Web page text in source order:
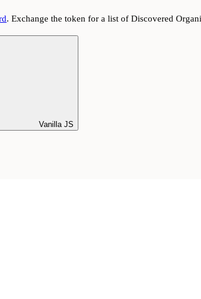
. Exchange the token for a list of Discovered
Vanilla JS